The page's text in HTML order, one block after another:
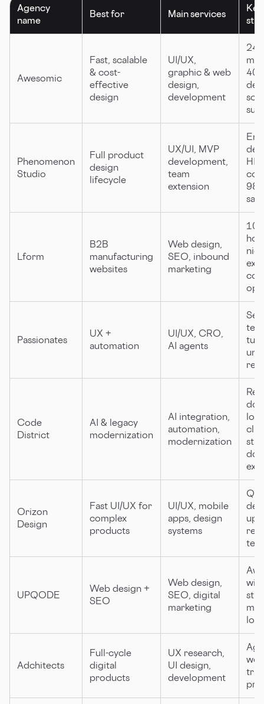
Agency
name
Best for Main services
Key
Awesomic
Fast, scalable
& cost-
effective
design
UI/UX,
graphic & web
design,
development
Phenomenon
Studio
Full product
design
lifecycle
UX/UI, MVP
development,
team
extension
Lform
B2B
manufacturing
websites
Web design,
SEO, inbound
marketing
Passionates
UX +
automation
UI/UX, CRO,
AI agents
Code
District
AI & legacy
modernization
AI integration,
automation,
modernization
Orizon
Design
Fast UI/UX for
complex
products
UI/UX, mobile
apps, design
systems
UPQODE
Web design +
SEO
Web design,
SEO, digital
marketing
Adchitects
Full-cycle
digital
products
UX research,
UI design,
development